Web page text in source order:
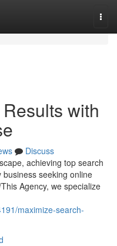
with
Discuss
achieving top search
seeking online
Agency, we specialize
maximize-search-